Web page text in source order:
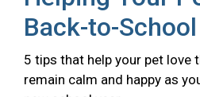
Back-to-
5 tips that help your pet love
remain calm and happy as